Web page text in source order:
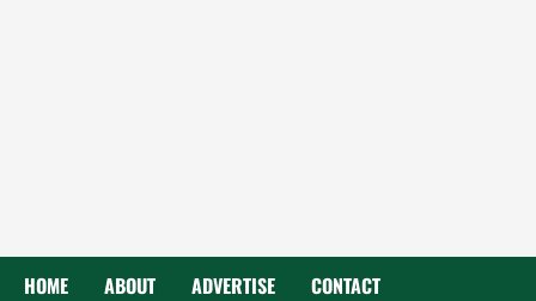
HOME ABOUT ADVERTISE CONTACT